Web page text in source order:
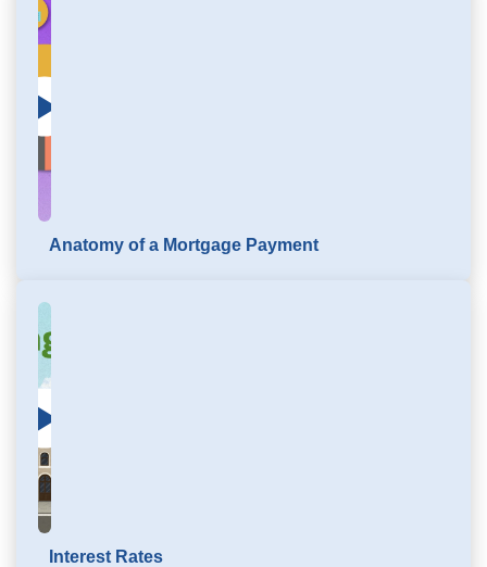
Click to load and play video: Mortgage Education
Anatomy of a Mortgage Payment
Click to load and play video: Mortgage Education
Interest Rates